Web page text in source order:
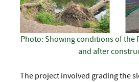
Photo: Showing conditions of the
and after
The project involved grading the